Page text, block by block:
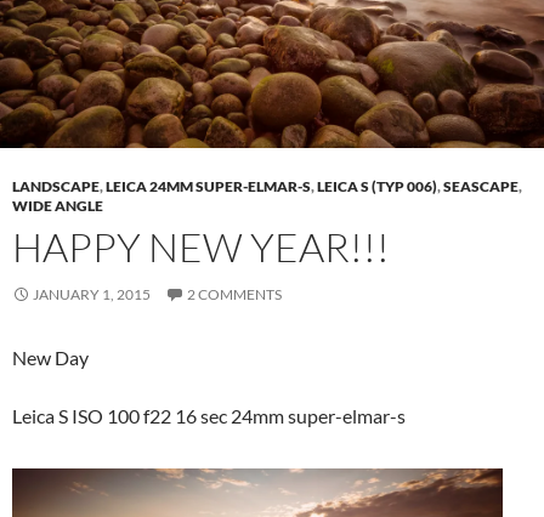
LANDSCAPE,LEICA 24MM SUPER-ELMAR-S,LEICA S (TYP 006),SEASCAPE,
WIDE ANGLE
HAPPY NEW YEAR!!!
JANUARY 1, 2015 2 COMMENTS
New Day
Leica S ISO 100 f22 16 sec 24mm super-elmar-s